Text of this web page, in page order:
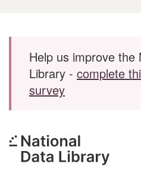
Skip to main content
Help us improve the
Library - complete
survey